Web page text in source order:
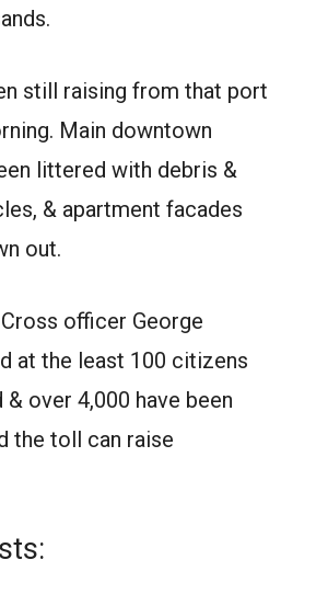
still raising from that port
Main downtown
littered with debris &
& apartment facades
out.
officer George
at the least 100 citizens
& over 4,000 have been
the toll can raise